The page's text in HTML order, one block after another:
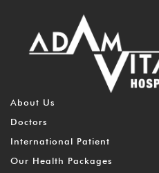
About Us
Doctors
International Patient
Our Health Packages